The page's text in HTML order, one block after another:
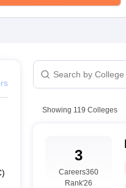
FMGE Sample Paper
PaperNEET Biology
Showing 119 Colleges
3
Careers360
Rank'26